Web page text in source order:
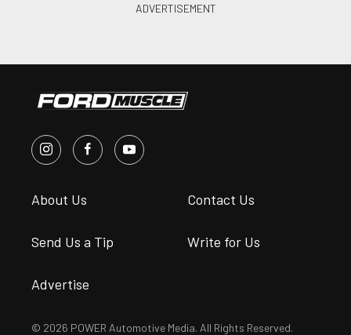
About Us Contact Us
Send Us a Tip Write for Us
Advertise
© 2026 POWER Automotive Media. All Rights Reserved.